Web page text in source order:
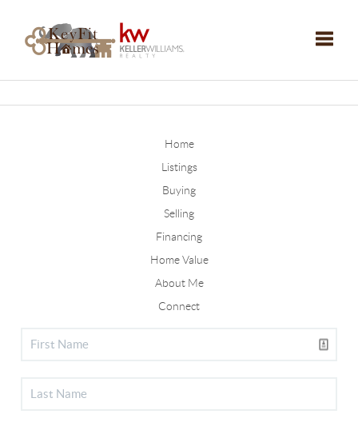
Home
Listings
Buying
Selling
Financing
Home Value
About Me
Connect